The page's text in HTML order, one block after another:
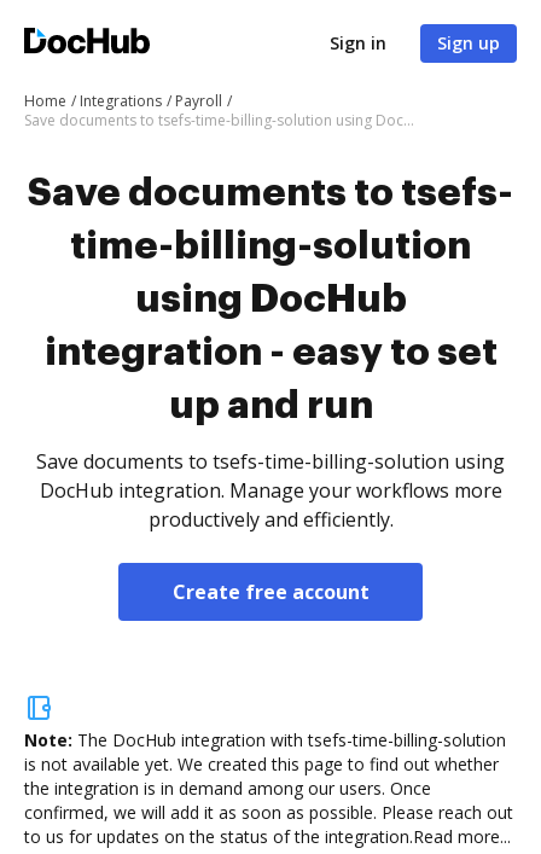
Sign in Sign up
Home Integrations
Payroll
Save documents to tsefs-time-billing-solution using DocHub integration - easy to set up and run
Save documents to tsefs-
time-billing-solution
using DocHub
integration - easy to set
up and run
Save documents to tsefs-time-billing-solution using
DocHub integration. Manage your workflows more
productively and efficiently.
Create free account
Note: The DocHub integration with tsefs-time-billing-solution
is not available yet. We created this page to find out whether
the integration is in demand among our users. Once
confirmed, we will add it as soon as possible. Please reach out
to us for updates on the status of the integration.Read more...